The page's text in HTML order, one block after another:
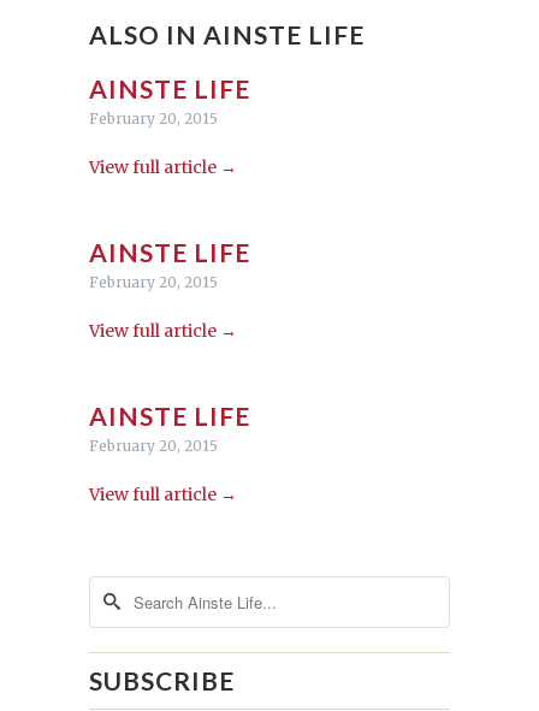
ALSO IN AINSTE LIFE
AINSTE LIFE
February 20, 2015
View full article →
AINSTE LIFE
February 20, 2015
View full article →
AINSTE LIFE
February 20, 2015
View full article →
SUBSCRIBE